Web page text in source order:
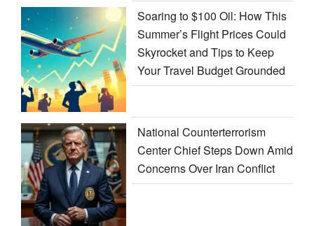
Soaring to $100 Oil: How This
Summer’s Flight Prices Could
Skyrocket and Tips to Keep
Your Travel Budget Grounded
National Counterterrorism
Center Chief Steps Down Amid
Concerns Over Iran Conflict